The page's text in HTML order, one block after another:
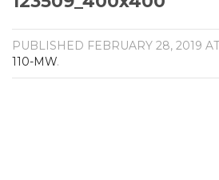
AV
Speakers
Audio
PUBLISHED FEBRUARY 28, 2019
110-MW.